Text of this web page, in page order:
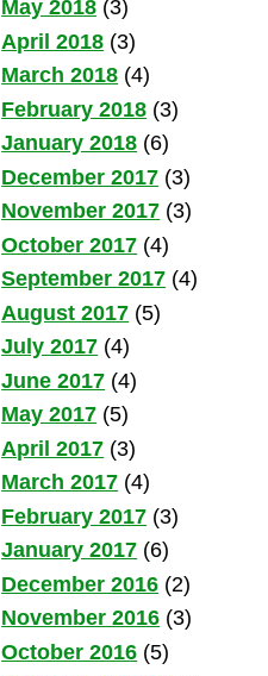
May 2018 (3)
April 2018 (3)
March 2018 (4)
February 2018 (3)
January 2018 (6)
December 2017 (3)
November 2017 (3)
October 2017 (4)
September 2017 (4)
August 2017 (5)
July 2017 (4)
June 2017 (4)
May 2017 (5)
April 2017 (3)
March 2017 (4)
February 2017 (3)
January 2017 (6)
December 2016 (2)
November 2016 (3)
October 2016 (5)